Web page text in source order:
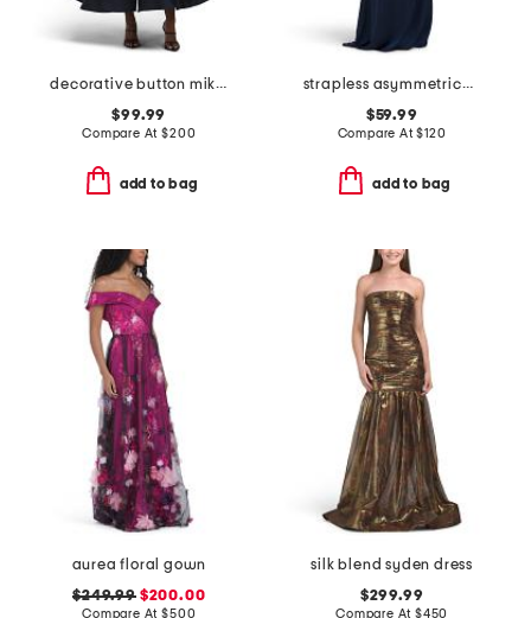
decorative button mikado gown
$99.99
Compare At$200
add to bag
strapless asymmetrical waist gown with neck scarf
$59.99
Compare At$120
add to bag
aurea floral gown
$249.99$200.00
Compare At$500
silk blend syden dress
$299.99
Compare At $450